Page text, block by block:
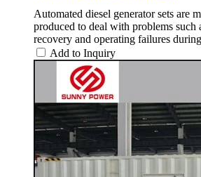
Automated diesel generator sets are
produced to deal with problems such
recovery and operating failures
Add to Inquiry